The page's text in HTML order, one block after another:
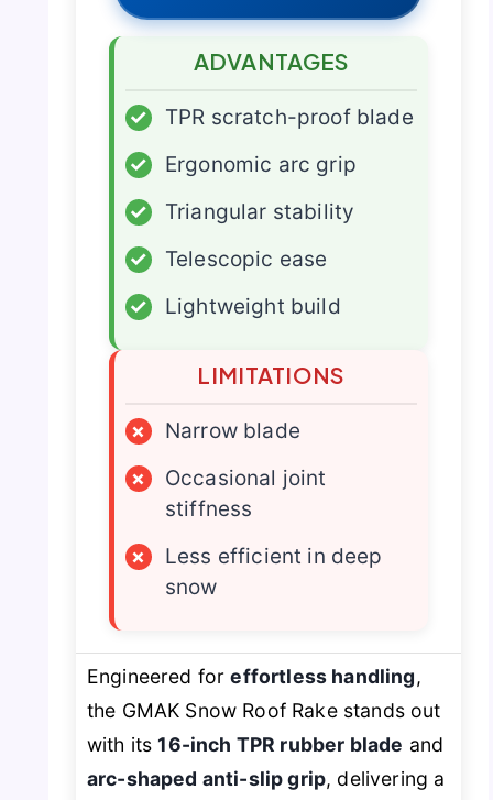
ADVANTAGES
✓
TPR scratch-proof blade
✓
Ergonomic arc grip
✓
Triangular stability
✓
Telescopic ease
✓
Lightweight build
LIMITATIONS
×
Narrow blade
×
Occasional joint
stiffness
×
Less efficient in deep
snow
Engineered foreffortless handling,
the GMAK Snow Roof Rake stands out
with its16-inch TPR rubber blade and
arc-shaped anti-slip grip, delivering a